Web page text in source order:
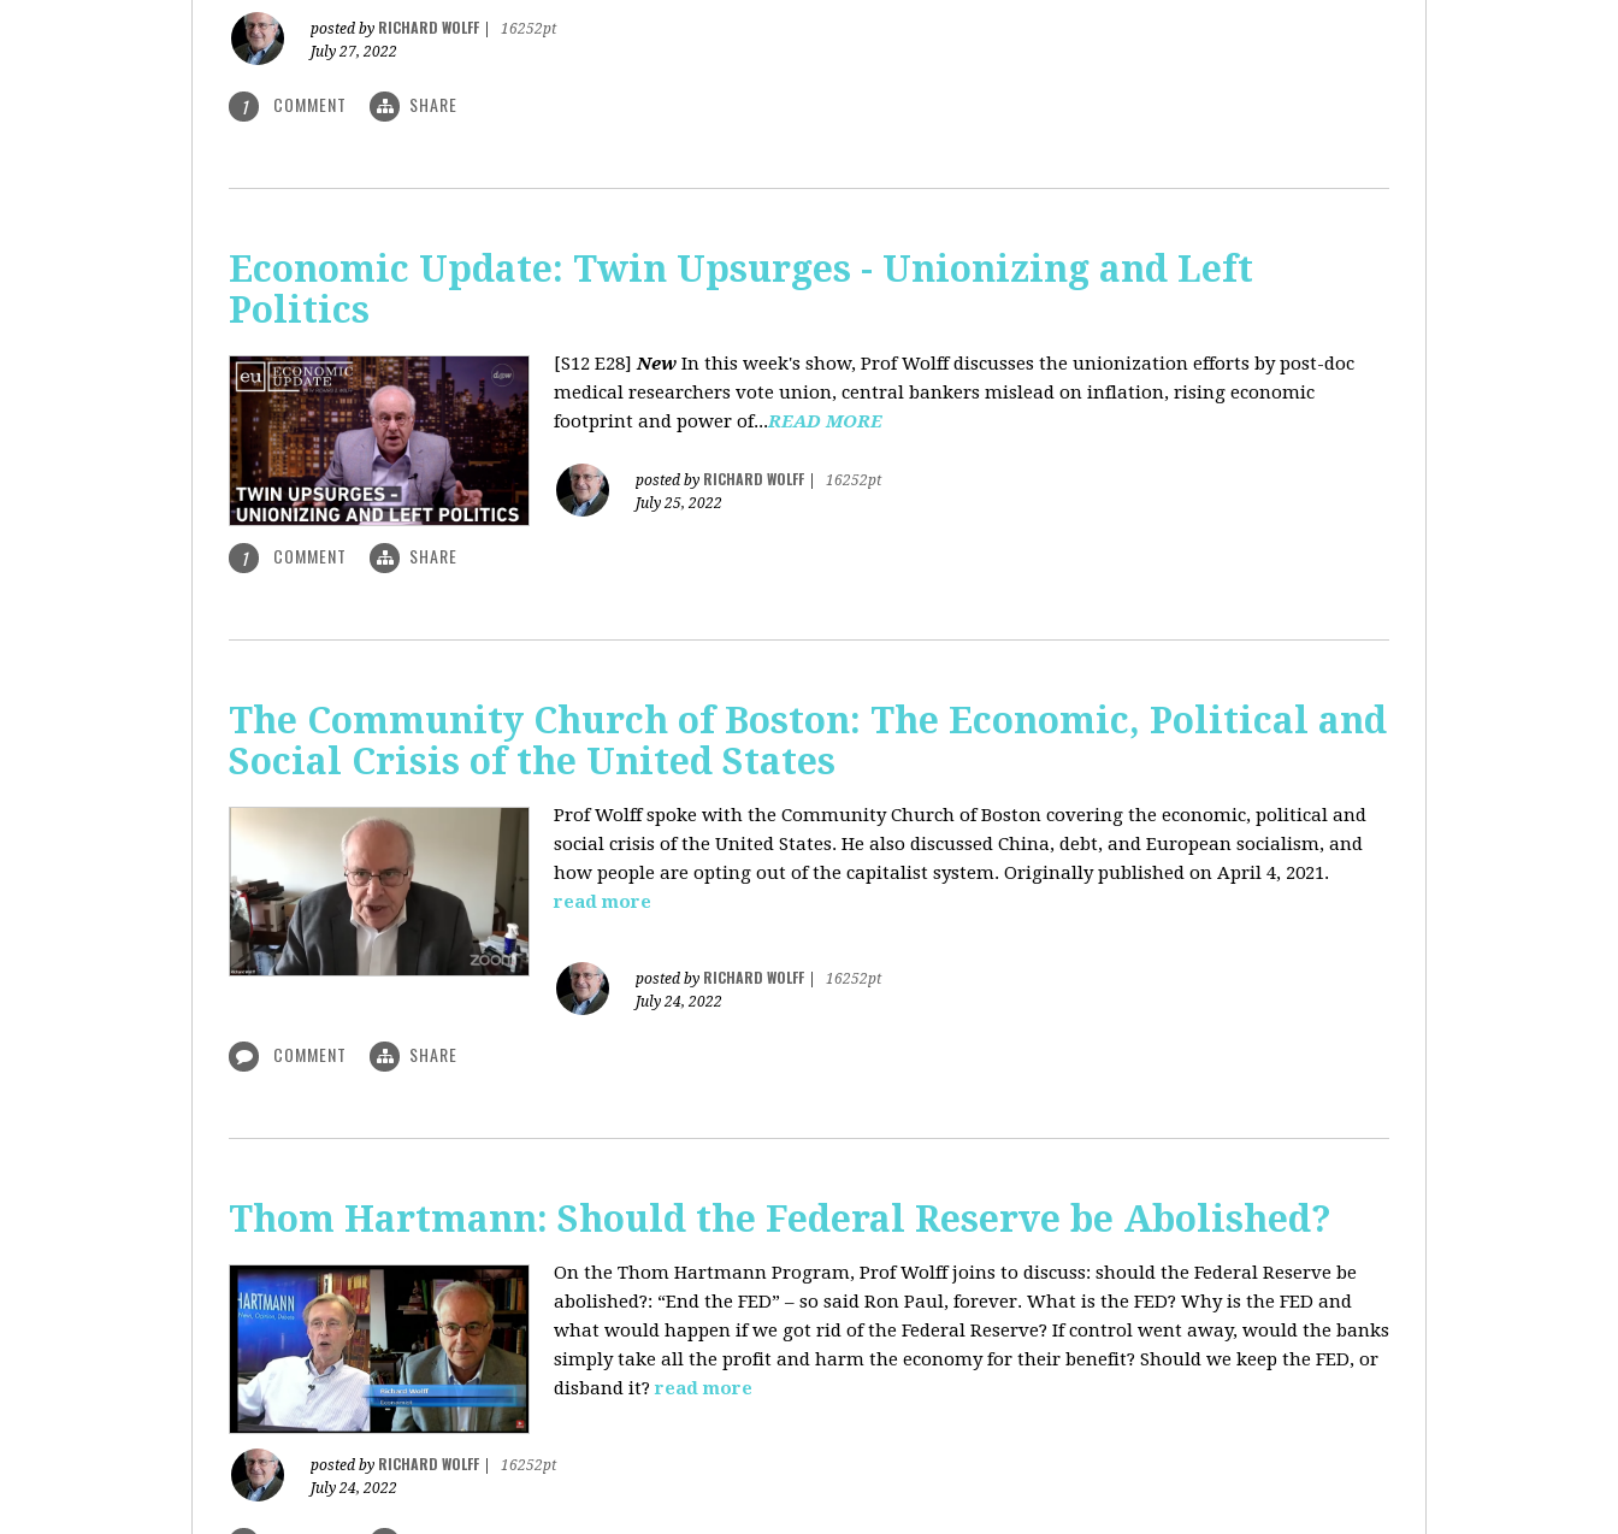
posted by RICHARD WOLFF
16252pt
July 27, 2022
1 COMMENT SHARE
Economic Update: Twin Upsurges - Unionizing and Left
Politics
[S12 E28]New In this week's show, Prof Wolff discusses the unionization efforts by post-doc
medical researchers vote union, central bankers mislead on inflation, rising economic
footprint and power of...READ MORE
posted by RICHARD WOLFF
16252pt
July 25, 2022
1 COMMENT SHARE
The Community Church of Boston: The Economic, Political and
Social Crisis of the United States
Prof Wolff spoke with the Community Church of Boston covering the economic, political and
social crisis of the United States. He also discussed China, debt, and European socialism, and
how people are opting out of the capitalist system. Originally published on April 4, 2021.
read more
posted by RICHARD WOLFF
16252pt
July 24, 2022
COMMENT SHARE
Thom Hartmann: Should the Federal Reserve be Abolished?
On the Thom Hartmann Program, Prof Wolff joins to discuss: should the Federal Reserve be
abolished?: “End the FED” – so said Ron Paul, forever. What is the FED? Why is the FED and
what would happen if we got rid of the Federal Reserve? If control went away, would the banks
simply take all the profit and harm the economy for their benefit? Should we keep the FED, or
disband it? read more
posted by RICHARD WOLFF
16252pt
July 24, 2022